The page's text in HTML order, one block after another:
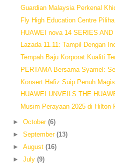
Guardian Malaysia Perkenal
Fly High Education Centre
HUAWEI nova 14 SERIES
Lazada 11.11: Tampil Dengan
Tempah Baju Korporat Kualiti
PERTAMA Bersama Syamel:
Konsert Hafiz Suip Penuh
HUAWEI UNVEILS THE
Musim Perayaan 2025 di Hilton
► October (6)
► September (13)
► August (16)
► July (9)